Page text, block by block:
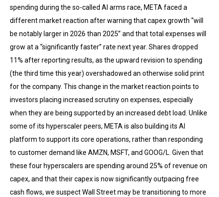
spending during the so-called AI arms race, META faced a
different market reaction after warning that capex growth “will
be notably larger in 2026 than 2025” and that total expenses will
grow at a “significantly faster” rate next year. Shares dropped
11% after reporting results, as the upward revision to spending
(the third time this year) overshadowed an otherwise solid print
for the company. This change in the market reaction points to
investors placing increased scrutiny on expenses, especially
when they are being supported by an increased debt load. Unlike
some of its hyperscaler peers, META is also building its AI
platform to support its core operations, rather than responding
to customer demand like AMZN, MSFT, and GOOG/L. Given that
these four hyperscalers are spending around 25% of revenue on
capex, and that their capex is now significantly outpacing free
cash flows, we suspect Wall Street may be transitioning to more